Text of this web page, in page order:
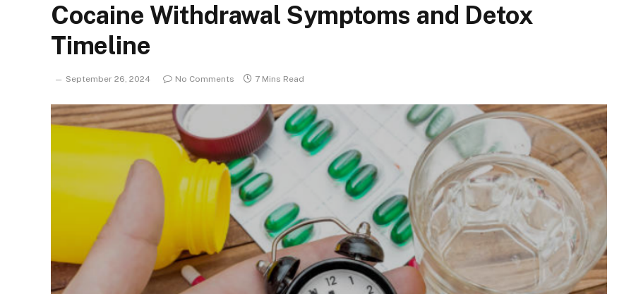
Cocaine Withdrawal Symptoms and Detox
Timeline
September 26, 2024 No Comments 7 Mins Read